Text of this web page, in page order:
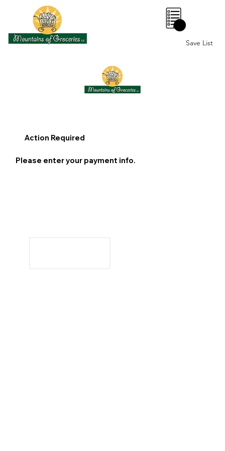
0
Save List
Action Required
Please enter your payment info.